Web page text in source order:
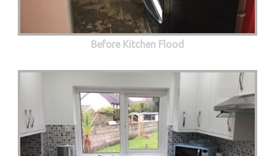
Before Kitchen Flood